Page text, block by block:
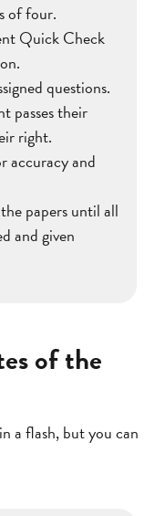
of four.
Quick Check
questions.
passes their
right.
accuracy and
papers until all
and given
of the
a flash, but you can